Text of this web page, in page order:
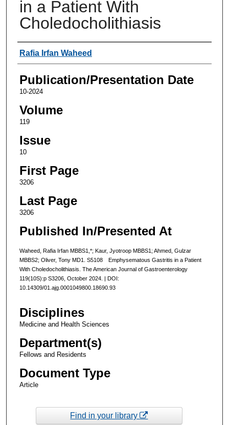
in a Patient With
Choledocholithiasis
Authors
Rafia Irfan Waheed
Publication/Presentation Date
10-2024
Volume
119
Issue
10
First Page
3206
Last Page
3206
Published In/Presented At
Waheed, Rafia Irfan MBBS1,*; Kaur, Jyotroop MBBS1; Ahmed, Gulzar
MBBS2; Oliver, Tony MD1. S5108 Emphysematous Gastritis in a Patient
With Choledocholithiasis. The American Journal of Gastroenterology
119(10S):p S3206, October 2024. | DOI:
10.14309/01.ajg.0001049800.18690.93
Disciplines
Medicine and Health Sciences
Department(s)
Fellows and Residents
Document Type
Article
Find in your library